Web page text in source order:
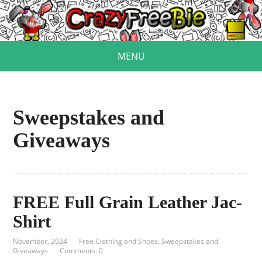
MENU
Sweepstakes and
Giveaways
FREE Full Grain Leather Jac-
Shirt
November, 2024 Free Clothing and Shoes,Sweepstakes and
Giveaways
Comments: 0